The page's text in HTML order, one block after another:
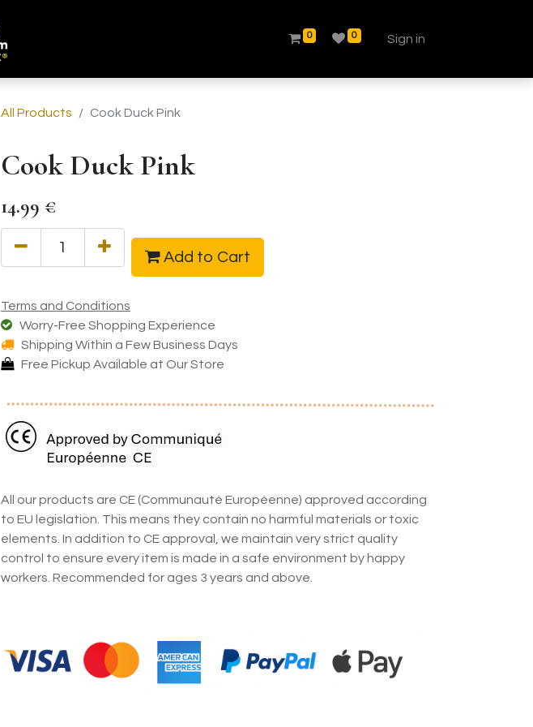
0 0 Sign in
All Products Cook Duck Pink
Cook Duck Pink
14.99 €
Add to Cart
Terms and Conditions
Worry-Free Shopping Experience
Shipping Within a Few Business Days
Free Pickup Available at Our Store
All our products are CE (Communauté Européenne) approved according
to EU legislation. This means they contain no harmful materials or toxic
elements. In addition to CE approval, we maintain very strict quality
control to ensure every item is made in a safe environment by happy
workers. Recommended for ages 3 years and above.